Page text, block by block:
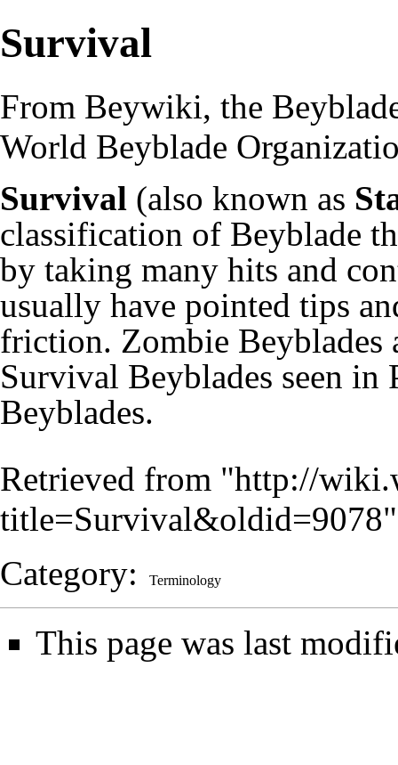
Survival
From Beywiki, the
World Beyblade
Survival (also known as
classification of Beyblade
by taking many hits and
usually have pointed tips
friction. Zombie Beyblades
Survival Beyblades seen in
Beyblades.
Retrieved from "http://
title=Survival&oldid=9078"
Category: Terminology
This page was last